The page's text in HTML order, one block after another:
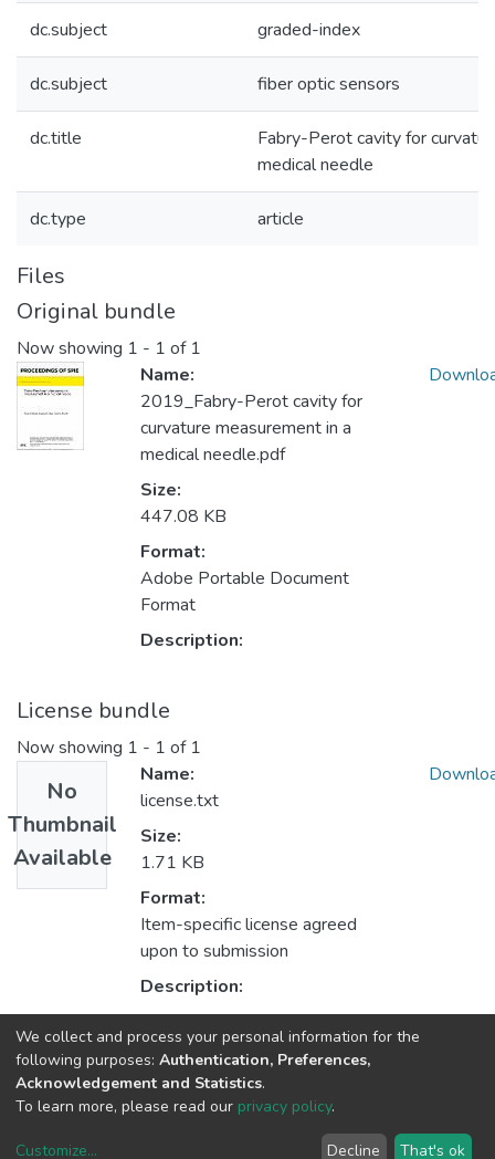
dc.subject graded-index
dc.subject fiber optic sensors
dc.title
Fabry-Perot cavity for
medical needle
dc.type article
Files
Original bundle
Now showing 1 - 1 of 1
Name:
2019_Fabry-Perot cavity for
curvature measurement in a
medical needle.pdf
Size:
447.08 KB
Format:
Adobe Portable Document
Format
Description:
License bundle
Now showing 1 - 1 of 1
No
Thumbnail
Available
Name:
license.txt
Size:
1.71 KB
Format:
Item-specific license agreed
upon to submission
Description:
Collections
Non INESC TEC publications - Indexed Articles in Journals
We collect and process your personal information for the
following purposes: Authentication, Preferences,
Acknowledgement and Statistics.
To learn more, please read our privacy policy.
Customize... Decline That's ok